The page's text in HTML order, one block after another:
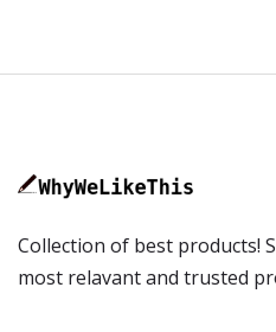
Collection of best products!
most relavant and trusted